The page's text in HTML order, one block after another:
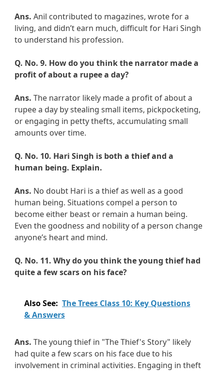
Ans. Anil contributed to magazines, wrote for a
living, and didn’t earn much, difficult for Hari Singh
to understand his profession.
Q. No. 9. How do you think the narrator made a
profit of about a rupee a day?
Ans. The narrator likely made a profit of about a
rupee a day by stealing small items, pickpocketing,
or engaging in petty thefts, accumulating small
amounts over time.
Q. No. 10. Hari Singh is both a thief and a
human being. Explain.
Ans. No doubt Hari is a thief as well as a good
human being. Situations compel a person to
become either beast or remain a human being.
Even the goodness and nobility of a person change
anyone’s heart and mind.
Q. No. 11. Why do you think the young thief had
quite a few scars on his face?
Also See: The Trees Class 10: Key Questions
& Answers
Ans. The young thief in "The Thief's Story" likely
had quite a few scars on his face due to his
involvement in criminal activities. Engaging in theft